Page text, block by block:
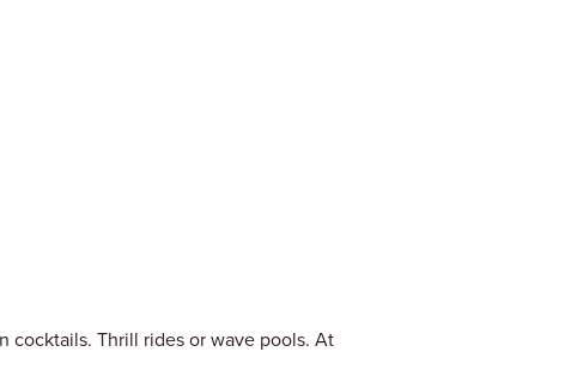
cocktails. Thrill rides or wave pools. At